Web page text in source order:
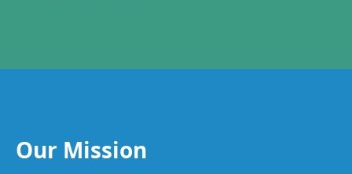
Our Mission